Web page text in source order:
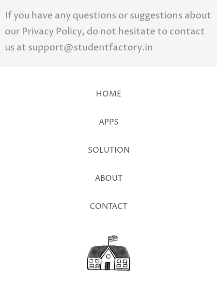
If you have any questions or suggestions about
our Privacy Policy, do not hesitate to contact
us at support@studentfactory.in
HOME
APPS
SOLUTION
ABOUT
CONTACT